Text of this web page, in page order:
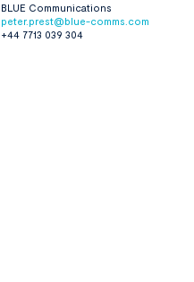
BLUE Communications
peter.prest@blue-comms.com
+44 7713 039 304